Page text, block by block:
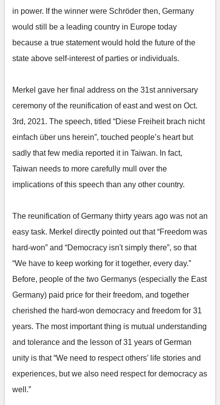
in power. If the winner were Schröder then, Germany
would still be a leading country in Europe today
because a true statement would hold the future of the
state above self-interest of parties or individuals.
Merkel gave her final address on the 31st anniversary
ceremony of the reunification of east and west on Oct.
3rd, 2021. The speech, titled “Diese Freiheit brach nicht
einfach über uns herein”, touched people’s heart but
sadly that few media reported it in Taiwan. In fact,
Taiwan needs to more carefully mull over the
implications of this speech than any other country.
The reunification of Germany thirty years ago was not an
easy task. Merkel directly pointed out that “Freedom was
hard-won” and “Democracy isn't simply there”, so that
“We have to keep working for it together, every day.”
Before, people of the two Germanys (especially the East
Germany) paid price for their freedom, and together
cherished the hard-won democracy and freedom for 31
years. The most important thing is mutual understanding
and tolerance and the lesson of 31 years of German
unity is that “We need to respect others’ life stories and
experiences, but we also need respect for democracy as
well.”